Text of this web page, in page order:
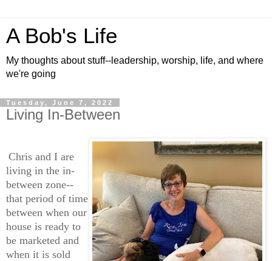
A Bob's Life
My thoughts about stuff--leadership, worship, life, and where
we're going
Tuesday, June 7, 2022
Living In-Between
Chris and I are
living in the in-
between zone--
that period of time
between when our
house is ready to
be marketed and
when it is sold